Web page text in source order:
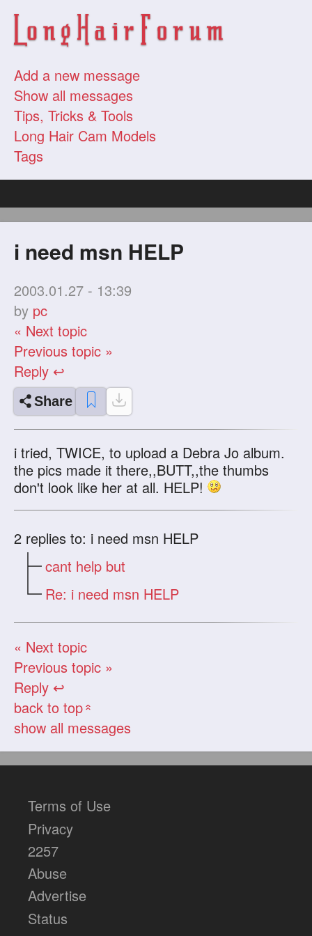
Add a new message
Show all messages
Tips, Tricks & Tools
Long Hair Cam Models
Tags
i need msn HELP
2003.01.27 - 13:39
by pc
« Next topic
Previous topic »
Reply ↩
Share
i tried, TWICE, to upload a Debra Jo album.
the pics made it there,,BUTT,,the thumbs
don't look like her at all. HELP!
2 replies to: i need msn HELP
cant help but
Re: i need msn HELP
« Next topic
Previous topic »
Reply ↩
back to top«
show all messages
Terms of Use
Privacy
2257
Abuse
Advertise
Status